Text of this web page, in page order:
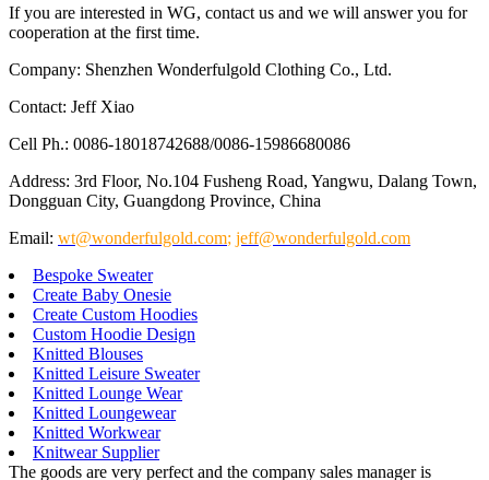
If you are interested in WG, contact us and we will answer you for
cooperation at the first time.
Company: Shenzhen Wonderfulgold Clothing Co., Ltd.
Contact: Jeff Xiao
Cell Ph.: 0086-18018742688/0086-15986680086
Address: 3rd Floor, No.104 Fusheng Road, Yangwu, Dalang Town,
Dongguan City, Guangdong Province, China
Email: wt@wonderfulgold.com; jeff@wonderfulgold.com
Bespoke Sweater
Create Baby Onesie
Create Custom Hoodies
Custom Hoodie Design
Knitted Blouses
Knitted Leisure Sweater
Knitted Lounge Wear
Knitted Loungewear
Knitted Workwear
Knitwear Supplier
The goods are very perfect and the company sales manager is